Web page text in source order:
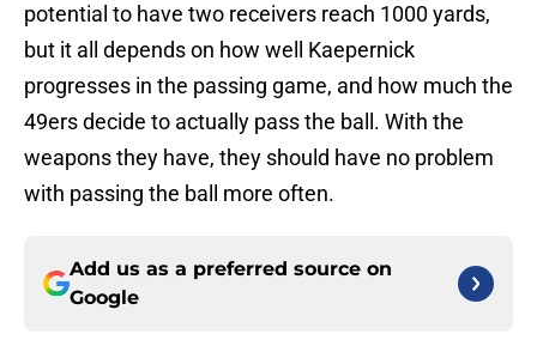
potential to have two receivers reach 1000 yards,
but it all depends on how well Kaepernick
progresses in the passing game, and how much the
49ers decide to actually pass the ball. With the
weapons they have, they should have no problem
with passing the ball more often.
Add us as a preferred source on
Google